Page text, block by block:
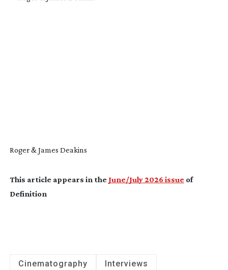
Roger & James Deakins
This article appears in theJune/July 2026 issueof
Definition
Cinematography Interviews